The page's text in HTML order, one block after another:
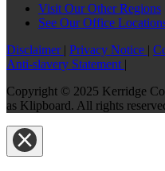
Visit Our Other Regions
See Our Office
Disclaimer | Privacy Notice |
Anti-slavery Statement |
Copyright © 2025 Kerridge
as Klipboard. All rights